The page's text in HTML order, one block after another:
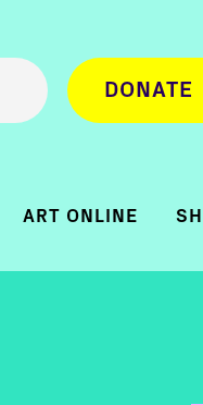
DONATE
ART ONLINE